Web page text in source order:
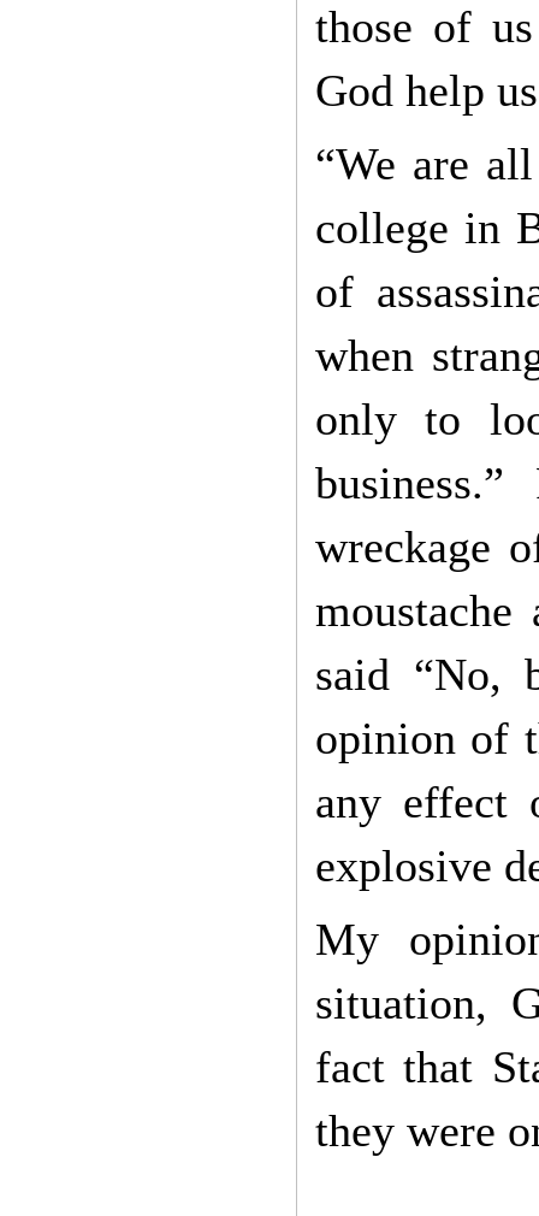
those of
God help
“We are
college in
of
when
only to
wreckage
said “No,
opinion of
any effect
explosive
My
situation,
fact that
they were